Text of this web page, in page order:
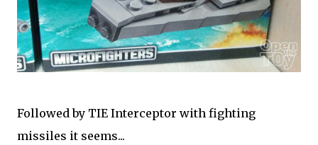
Followed by TIE Interceptor with fighting
missiles it seems...